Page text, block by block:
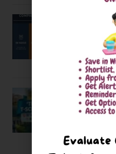
IIM
IIM
April 20,
BIT
NIT